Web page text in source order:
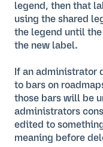
legend, then that
using the shared
the legend until
the new label.
If an administrator
to bars on
those bars will be
administrators
edited to
meaning before